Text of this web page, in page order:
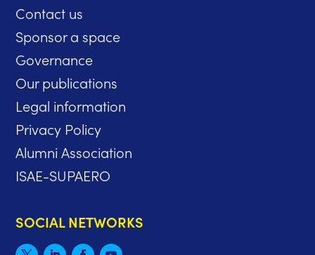
Contact us
Sponsor a space
Governance
Our publications
Legal information
Privacy Policy
Alumni Association
ISAE-SUPAERO
SOCIAL NETWORKS